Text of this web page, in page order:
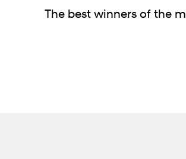
The best winners of the